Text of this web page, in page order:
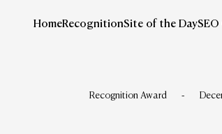
HomeRecognitionSite of the Day
Recognition Award -